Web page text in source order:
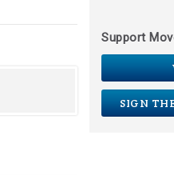
Support
SIGN